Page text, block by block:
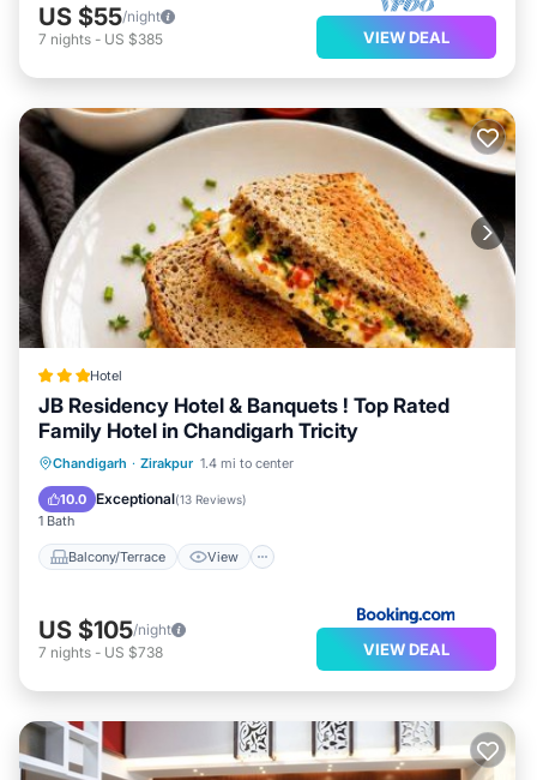
US $55/night
7 nights - US $385 VIEW DEAL
Hotel
JB Residency Hotel & Banquets ! Top Rated
Family Hotel in Chandigarh Tricity
Chandigarh · Zirakpur 1.4 mi to center
10.0 Exceptional(13 Reviews)
1 Bath
Balcony/Terrace View
Balcony/Terrace
View
Air Conditioner
US $105/night
7 nights - US $738 VIEW DEAL